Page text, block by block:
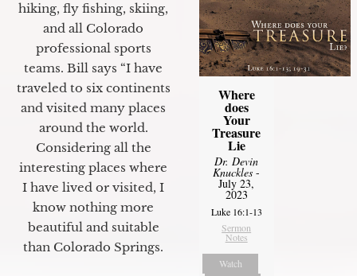
hiking, fly fishing, skiing,
and all Colorado
professional sports
teams. Bill says “I have
traveled to six continents
and visited many places
around the world.
Considering all the
interesting places where
I have lived or visited, I
know nothing more
beautiful and suitable
than Colorado Springs.
Where
does
Your
Treasure
Lie
Dr. Devin
Knuckles -
July 23,
2023
Luke 16:1-13
Sermon
Notes
Watch